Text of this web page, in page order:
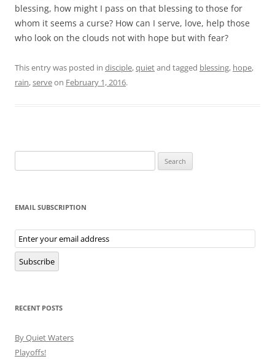
blessing, how might I pass on that blessing to those for
whom it seems a curse? How can I serve, love, help those
who look on the clouds not with hope but with fear?
This entry was posted in disciple,quietand tagged blessing, hope,
rain,serveon February 1, 2016.
for:
EMAIL SUBSCRIPTION
Email
Subscription
Subscribe
RECENT POSTS
By Quiet Waters
Playoffs!